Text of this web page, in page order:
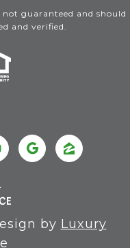
guaranteed and should
and verified.
by Luxury